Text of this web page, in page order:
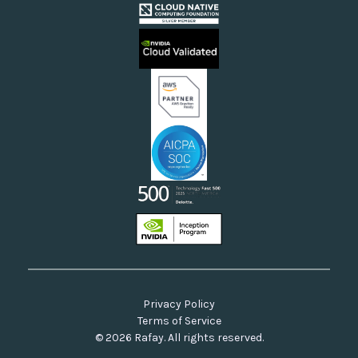
Cloud Providers
Sovereign Clouds
Neoclouds
Videos
Docs & API
Our Commitment to Open Source
© 2026 Rafay. All rights reserved.
Privacy Policy
Terms of Service